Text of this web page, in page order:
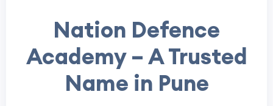
Nation Defence
Academy – A Trusted
Name in Pune